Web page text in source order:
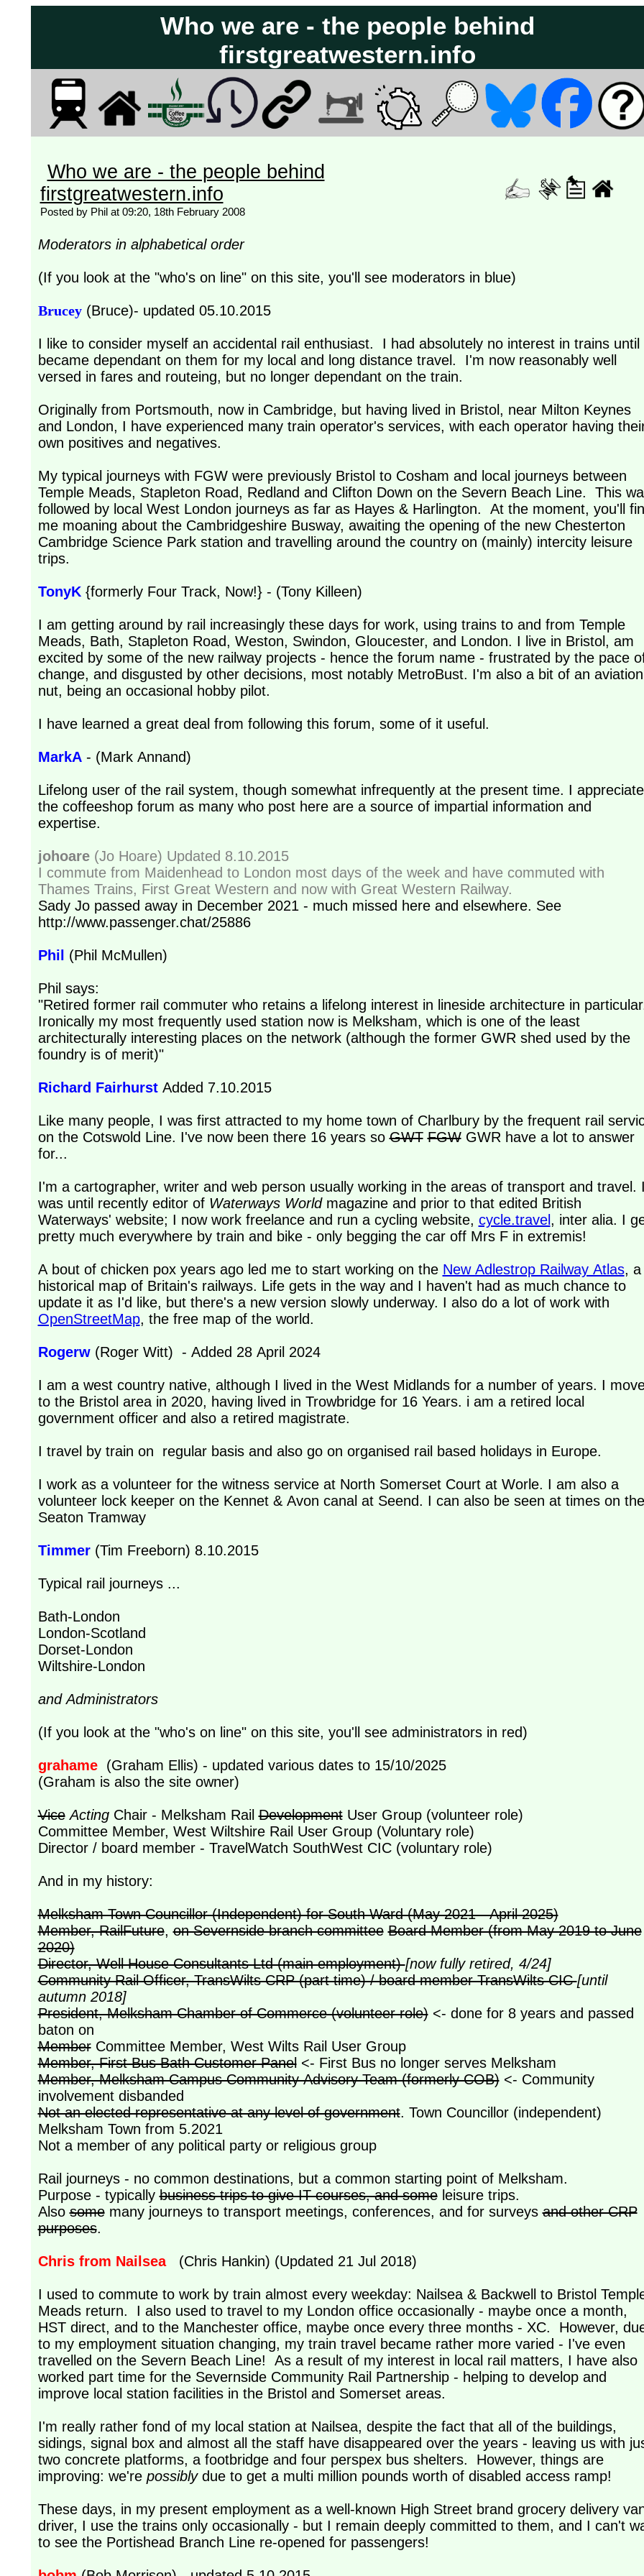
Who we are - the people behind
firstgreatwestern.info
Who we are - the people behind
firstgreatwestern.info
Posted by Phil at 09:20, 18th February 2008
Moderators in alphabetical order
(If you look at the "who's on line" on this site, you'll see moderators in blue)
Brucey(Bruce)- updated 05.10.2015
I like to consider myself an accidental rail enthusiast. I had absolutely no interest in trains until
became dependant on them for my local and long distance travel. I'm now reasonably well
versed in fares and routeing, but no longer dependant on the train.
Originally from Portsmouth, now in Cambridge, but having lived in Bristol, near Milton Keynes
and London, I have experienced many train operator's services, with each operator having
own positives and negatives.
My typical journeys with FGW were previously Bristol to Cosham and local journeys between
Temple Meads, Stapleton Road, Redland and Clifton Down on the Severn Beach Line. This
followed by local West London journeys as far as Hayes & Harlington. At the moment, you'll
me moaning about the Cambridgeshire Busway, awaiting the opening of the new Chesterton
Cambridge Science Park station and travelling around the country on (mainly) intercity leisure
trips.
TonyK{formerly Four Track, Now!} - (Tony Killeen)
I am getting around by rail increasingly these days for work, using trains to and from Temple
Meads, Bath, Stapleton Road, Weston, Swindon, Gloucester, and London. I live in Bristol, am
excited by some of the new railway projects - hence the forum name - frustrated by the pace
change, and disgusted by other decisions, most notably MetroBust. I'm also a bit of an aviation
nut, being an occasional hobby pilot.
I have learned a great deal from following this forum, some of it useful.
MarkA- (Mark Annand)
Lifelong user of the rail system, though somewhat infrequently at the present time. I appreciate
the coffeeshop forum as many who post here are a source of impartial information and
expertise.
johoare (Jo Hoare) Updated 8.10.2015
I commute from Maidenhead to London most days of the week and have commuted with
Thames Trains, First Great Western and now with Great Western Railway.
Sady Jo passed away in December 2021 - much missed here and elsewhere. See
http://www.passenger.chat/25886
Phil (Phil McMullen)
Phil says:
"Retired former rail commuter who retains a lifelong interest in lineside architecture in
Ironically my most frequently used station now is Melksham, which is one of the least
architecturally interesting places on the network (although the former GWR shed used by the
foundry is of merit)"
Richard FairhurstAdded 7.10.2015
Like many people, I was first attracted to my home town of Charlbury by the frequent rail
on the Cotswold Line. I've now been there 16 years soGWT FGWGWR have a lot to answer
for...
I'm a cartographer, writer and web person usually working in the areas of transport and travel.
was until recently editor of Waterways Worldmagazine and prior to that edited British
Waterways' website; I now work freelance and run a cycling website, cycle.travel, inter alia. I
pretty much everywhere by train and bike - only begging the car off Mrs F in extremis!
A bout of chicken pox years ago led me to start working on the New Adlestrop Railway Atlas, a
historical map of Britain's railways. Life gets in the way and I haven't had as much chance to
update it as I'd like, but there's a new version slowly underway. I also do a lot of work with
OpenStreetMap, the free map of the world.
Rogerw(Roger Witt) - Added 28 April 2024
I am a west country native, although I lived in the West Midlands for a number of years. I
to the Bristol area in 2020, having lived in Trowbridge for 16 Years. i am a retired local
government officer and also a retired magistrate.
I travel by train on regular basis and also go on organised rail based holidays in Europe.
I work as a volunteer for the witness service at North Somerset Court at Worle. I am also a
volunteer lock keeper on the Kennet & Avon canal at Seend. I can also be seen at times on the
Seaton Tramway
Timmer (Tim Freeborn) 8.10.2015
Typical rail journeys ...
Bath-London
London-Scotland
Dorset-London
Wiltshire-London
and Administrators
(If you look at the "who's on line" on this site, you'll see administrators in red)
grahame (Graham Ellis) - updated various dates to 15/10/2025
(Graham is also the site owner)
Vice ActingChair - Melksham RailDevelopmentUser Group (volunteer role)
Committee Member, West Wiltshire Rail User Group (Voluntary role)
Director / board member - TravelWatch SouthWest CIC (voluntary role)
And in my history:
Melksham Town Councillor (Independent) for South Ward (May 2021 - April 2025)
Member, RailFuture,on Severnside branch committee Board Member (from May 2019 to June
2020)
Director, Well House Consultants Ltd (main employment)[now fully retired, 4/24]
Community Rail Officer, TransWilts CRP (part time) / board member TransWilts CIC[until
autumn 2018]
President, Melksham Chamber of Commerce (volunteer role)<- done for 8 years and passed
baton on
MemberCommittee Member, West Wilts Rail User Group
Member, First Bus Bath Customer Panel<- First Bus no longer serves Melksham
Member, Melksham Campus Community Advisory Team (formerly COB)<- Community
involvement disbanded
Not an elected representative at any level of government. Town Councillor (independent)
Melksham Town from 5.2021
Not a member of any political party or religious group
Rail journeys - no common destinations, but a common starting point of Melksham.
Purpose - typicallybusiness trips to give IT courses, and someleisure trips.
Alsosomemany journeys to transport meetings, conferences, and for surveysand other CRP
purposes.
Chris from Nailsea (Chris Hankin) (Updated 21 Jul 2018)
I used to commute to work by train almost every weekday: Nailsea & Backwell to Bristol
Meads return. I also used to travel to my London office occasionally - maybe once a month,
HST direct, and to the Manchester office, maybe once every three months - XC. However,
to my employment situation changing, my train travel became rather more varied - I've even
travelled on the Severn Beach Line! As a result of my interest in local rail matters, I have also
worked part time for the Severnside Community Rail Partnership - helping to develop and
improve local station facilities in the Bristol and Somerset areas.
I'm really rather fond of my local station at Nailsea, despite the fact that all of the buildings,
sidings, signal box and almost all the staff have disappeared over the years - leaving us with
two concrete platforms, a footbridge and four perspex bus shelters. However, things are
improving: we're possiblydue to get a multi million pounds worth of disabled access ramp!
These days, in my present employment as a well-known High Street brand grocery delivery
driver, I use the trains only occasionally - but I remain deeply committed to them, and I can't
to see the Portishead Branch Line re-opened for passengers!